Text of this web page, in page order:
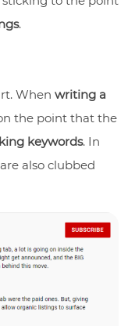
.
When writing a
the point that the
keywords. In
also clubbed